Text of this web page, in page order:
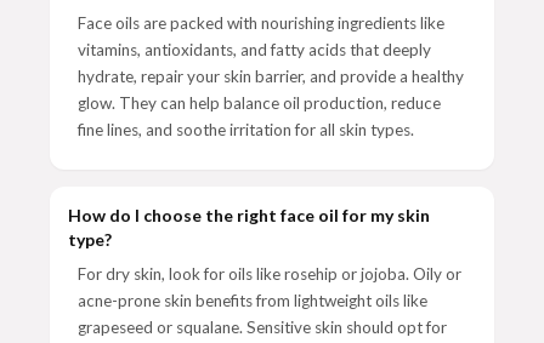
Face oils are packed with nourishing ingredients like
vitamins, antioxidants, and fatty acids that deeply
hydrate, repair your skin barrier, and provide a healthy
glow. They can help balance oil production, reduce
fine lines, and soothe irritation for all skin types.
How do I choose the right face oil for my skin
type?
For dry skin, look for oils like rosehip or jojoba. Oily or
acne-prone skin benefits from lightweight oils like
grapeseed or squalane. Sensitive skin should opt for